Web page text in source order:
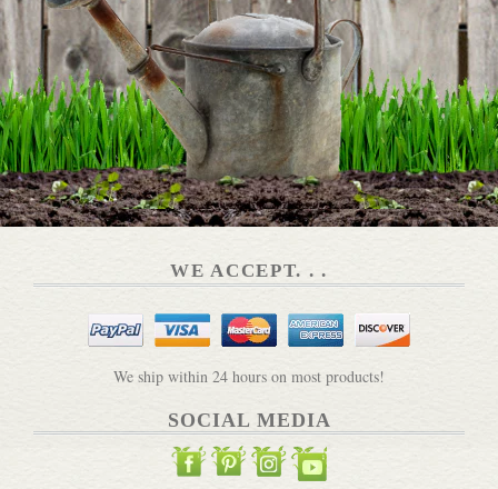
WE ACCEPT. . .
We ship within 24 hours on most products!
SOCIAL MEDIA